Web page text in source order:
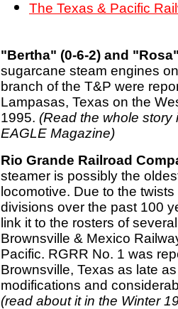
The Texas & Pacific
"Bertha" (0-6-2) and
sugarcane steam engines
branch of the T&P were
Lampasas, Texas on the
1995. (Read the whole story
EAGLE Magazine)
Rio Grande Railroad
steamer is possibly the
locomotive. Due to the
divisions over the past 100
link it to the rosters of
Brownsville & Mexico
Pacific. RGRR No. 1 was
Brownsville, Texas as late
modifications and
(read about it in the Winter